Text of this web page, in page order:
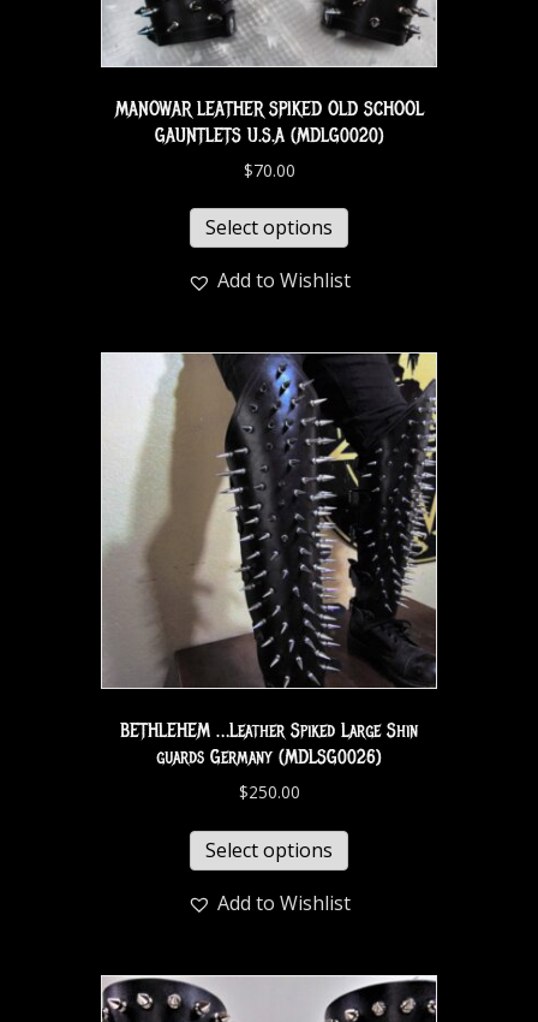
MANOWAR LEATHER SPIKED OLD SCHOOL
GAUNTLETS U.S.A (MDLG0020)
$70.00
Select options
Add to Wishlist
BETHLEHEM …Leather Spiked Large Shin
guards Germany (MDLSG0026)
$250.00
Select options
Add to Wishlist